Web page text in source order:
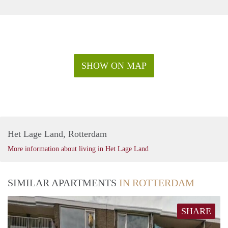
surprises you may receive on special occasions.
SHOW ON MAP
Het Lage Land, Rotterdam
More information about living in Het Lage Land
SIMILAR APARTMENTS IN ROTTERDAM
SHARE